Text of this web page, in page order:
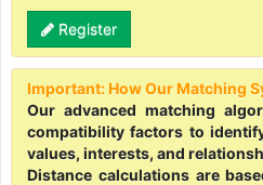
Register
Important: How Our Matching
Our advanced matching
compatibility factors to
values, interests, and
Distance calculations are